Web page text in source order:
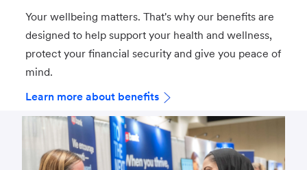
Your wellbeing matters. That's why our benefits are
designed to help support your health and wellness,
protect your financial security and give you peace of
mind.
Learn more about benefits